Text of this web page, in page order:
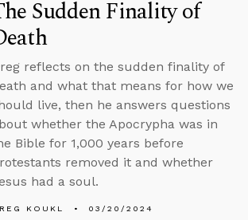
Sudden Finality of
reflects on the sudden finality of
and what that means for how we
live, then he answers questions
whether the Apocrypha was in
Bible for 1,000 years before
removed it and whether
had a soul.
KOUKL 03/20/2024